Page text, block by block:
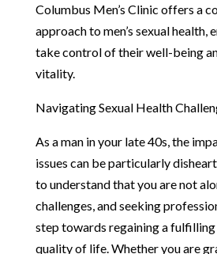
Columbus Men’s Clinic offers a
approach to men’s sexual health,
take control of their well-being
vitality.
Navigating Sexual Health
As a man in your late 40s, the
issues can be particularly
to understand that you are not
challenges, and seeking
step towards regaining a
quality of life. Whether you are